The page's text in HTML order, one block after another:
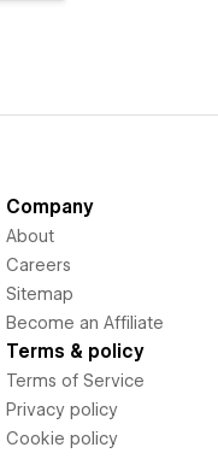
Company
About
Careers
Sitemap
Become an Affiliate
Terms & policy
Terms of Service
Privacy policy
Cookie policy